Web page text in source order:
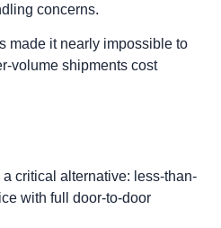
concerns.
made it nearly impossible to
volume shipments cost
critical alternative: less-than-
with full door-to-door